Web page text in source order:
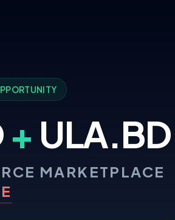
+ ULA.BD
MARKETPLACE